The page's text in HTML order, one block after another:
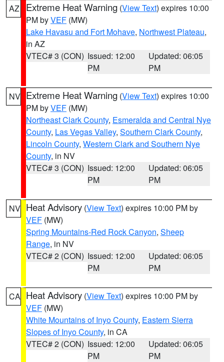
AZ Extreme Heat Warning (View Text) expires 10:00
PM byVEF (MW)
Lake Havasu and Fort Mohave, Northwest Plateau,
in AZ
VTEC# 3 (CON) Issued: 12:00
PM
Updated: 06:05
PM
NV Extreme Heat Warning (View Text) expires 10:00
PM byVEF (MW)
Northeast Clark County, Esmeralda and Central Nye
County, Las Vegas Valley, Southern Clark County,
Lincoln County, Western Clark and Southern Nye
County, in NV
VTEC# 3 (CON) Issued: 12:00
PM
Updated: 06:05
PM
NV Heat Advisory (View Text) expires 10:00 PM by
VEF (MW)
Spring Mountains-Red Rock Canyon, Sheep
Range, in NV
VTEC# 2 (CON) Issued: 12:00
PM
Updated: 06:05
PM
CA Heat Advisory (View Text) expires 10:00 PM by
VEF (MW)
White Mountains of Inyo County, Eastern Sierra
Slopes of Inyo County, in CA
VTEC# 2 (CON) Issued: 12:00
PM
Updated: 06:05
PM